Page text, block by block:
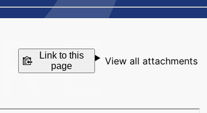
Link to this
page
View all attachments